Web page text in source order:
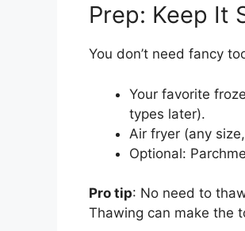
Prep: Keep It
You don’t need fancy
Your favorite
types later).
Air fryer (any
Optional:
Pro tip: No need to
Thawing can make the